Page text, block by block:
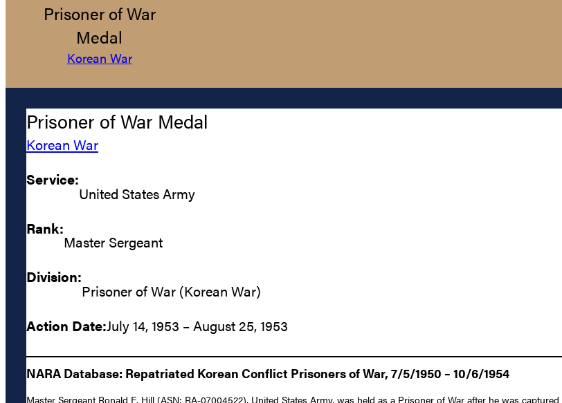
Prisoner of War
Medal
Korean War
Prisoner of War Medal
Korean War
Service:
United States Army
Rank:
Master Sergeant
Division:
Prisoner of War (Korean War)
Action Date:July 14, 1953 – August 25, 1953
NARA Database: Repatriated Korean Conflict Prisoners of War, 7/5/1950 – 10/6/1954
Master Sergeant Ronald E. Hill (ASN: RA-07004522), United States Army, was held as a Prisoner of War after he was